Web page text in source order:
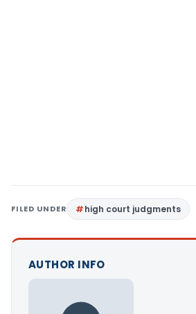
FILED UNDER high court judgments
AUTHOR INFO